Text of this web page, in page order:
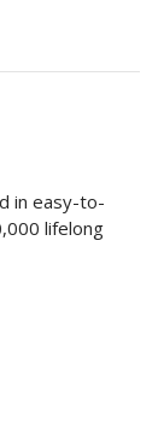
in easy-to-
lifelong